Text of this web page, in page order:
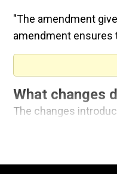
"The amendment
amendment ensures
What changes
The changes
for calculating their